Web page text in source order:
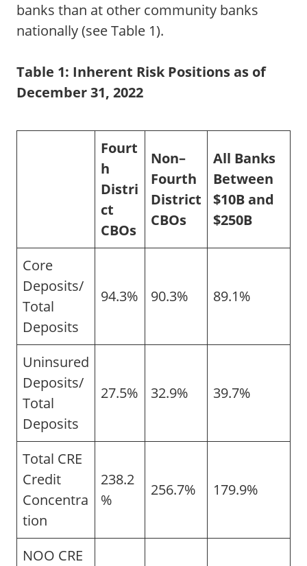
banks than at other community banks
nationally (see Table 1).
Table 1: Inherent Risk Positions as of
December 31, 2022
Fourt
h
Distri
ct
CBOs
Non–
Fourth
District
CBOs
All Banks
Between
$10B and
$250B
Core
Deposits/
Total
Deposits
94.3% 90.3% 89.1%
Uninsured
Deposits/
Total
Deposits
27.5% 32.9% 39.7%
Total CRE
Credit
Concentra
tion
238.2
%
256.7% 179.9%
NOO CRE